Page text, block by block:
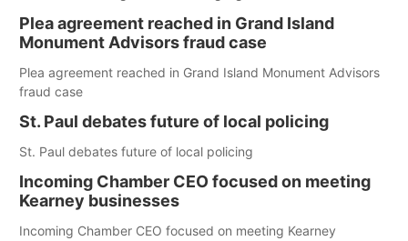
Plea agreement reached in Grand Island
Monument Advisors fraud case
Plea agreement reached in Grand Island Monument Advisors
fraud case
St. Paul debates future of local policing
St. Paul debates future of local policing
Incoming Chamber CEO focused on meeting
Kearney businesses
Incoming Chamber CEO focused on meeting Kearney